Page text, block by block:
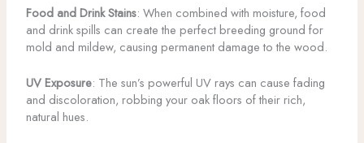
Food and Drink Stains: When combined with moisture, food
and drink spills can create the perfect breeding ground for
mold and mildew, causing permanent damage to the wood.
UV Exposure: The sun’s powerful UV rays can cause fading
and discoloration, robbing your oak floors of their rich,
natural hues.